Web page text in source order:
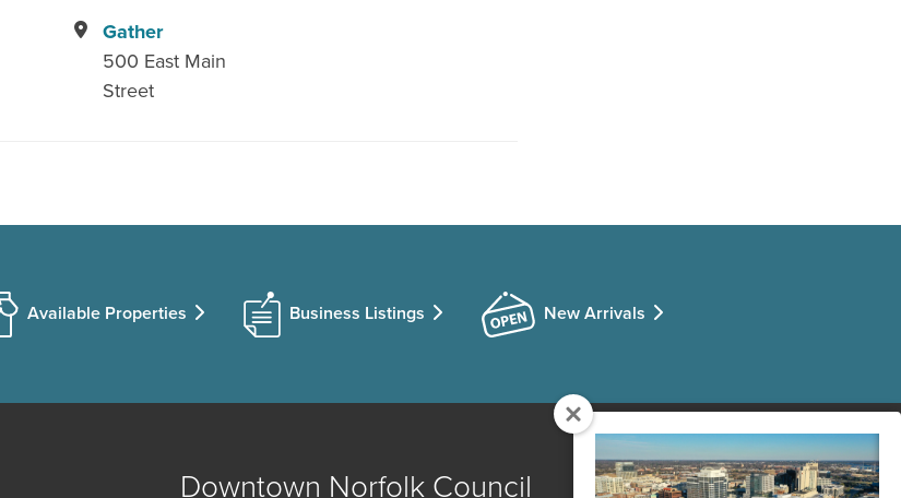
Gather
500 East Main
Street
Available Properties Business Listings New Arrivals
Downtown Norfolk Council